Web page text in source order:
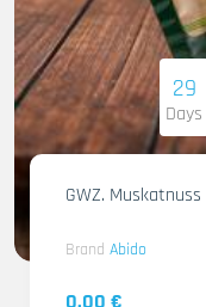
29
Days
GWZ.
Brand Abido